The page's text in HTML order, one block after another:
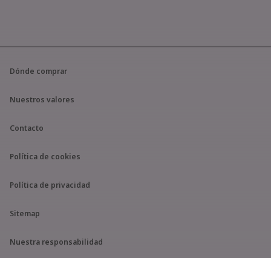
Dónde comprar
Nuestros valores
Contacto
Política de cookies
Política de privacidad
Sitemap
Nuestra responsabilidad